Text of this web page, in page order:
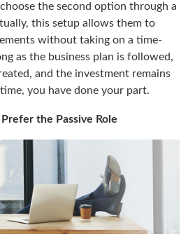
the second option through a
this setup allows them to
without taking on a time-
as the business plan is followed,
and the investment remains
you have done your part.
the Passive Role